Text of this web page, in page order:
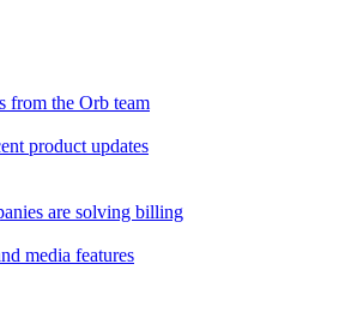
from the Orb team
product updates
are solving billing
media features